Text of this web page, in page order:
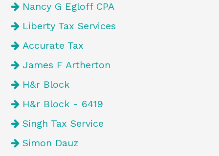
Nancy G Egloff CPA
Liberty Tax Services
Accurate Tax
James F Artherton
H&r Block
H&r Block - 6419
Singh Tax Service
Simon Dauz